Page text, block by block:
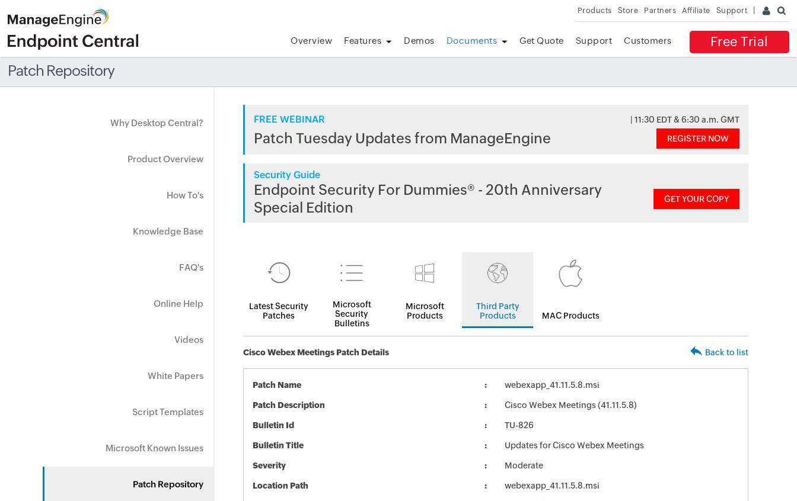
Products Store Partners Affiliate Support
Free Trial
Overview Features Demos Documents Get Quote Support Customers
Patch Repository
Why Desktop Central?
Product Overview
How To's
Knowledge Base
FAQ's
Online Help
Videos
White Papers
Script Templates
Microsoft Known Issues
Patch Repository
FREE WEBINAR | 11:30 EDT & 6:30 a.m. GMT
Patch Tuesday Updates from ManageEngine REGISTER NOW
Security Guide
Endpoint Security For Dummies® - 20th Anniversary
Special Edition
GET YOUR COPY
Latest Security
Patches
Microsoft
Security
Bulletins
Microsoft
Products
Third Party
Products
MAC Products
Cisco Webex Meetings Patch Details Back to list
Patch Name webexapp_41.11.5.8.msi
Patch Description Cisco Webex Meetings (41.11.5.8)
Bulletin Id TU-826
Bulletin Title Updates for Cisco Webex Meetings
Severity Moderate
Location Path webexapp_41.11.5.8.msi